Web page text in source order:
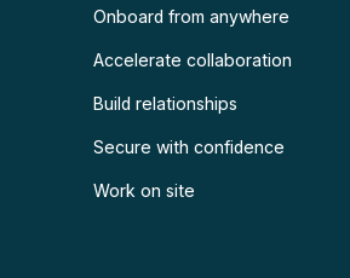
Onboard from anywhere
Accelerate collaboration
Build relationships
Secure with confidence
Work on site